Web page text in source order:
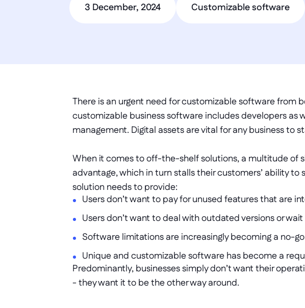
3 December, 2024
Customizable software
There is an urgent need for customizable software from
customizable business software includes developers as
management. Digital assets are vital for any business
When it comes to off-the-shelf solutions, a multitude of
advantage, which in turn stalls their customers’ ability
solution needs to provide:
Users don’t want to pay for unused features that are
Users don’t want to deal with outdated versions or
Software limitations are increasingly becoming a no-
Unique and customizable software has become a
Predominantly, businesses simply don’t want their
- they want it to be the other way around.